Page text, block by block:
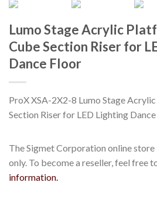
Lumo Stage Acrylic
Cube Section Riser for
Dance Floor
ProX XSA-2X2-8 Lumo Stage Acrylic
Section Riser for LED Lighting
The Sigmet Corporation online
only. To become a reseller, feel free
information.